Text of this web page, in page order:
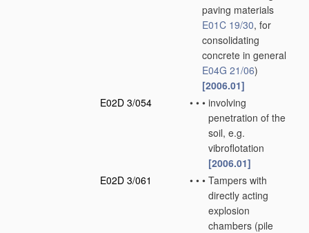
paving materials
E01C 19/30, for
consolidating
concrete in general
E04G 21/06)
[2006.01]
E02D 3/054
• • • involving
penetration of the
soil, e.g.
vibroflotation
[2006.01]
E02D 3/061
• • • Tampers with
directly acting
explosion
chambers (pile